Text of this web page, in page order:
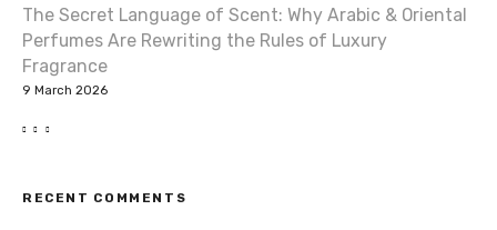
The Secret Language of Scent: Why Arabic & Oriental
Perfumes Are Rewriting the Rules of Luxury
Fragrance
9 March 2026
RECENT COMMENTS